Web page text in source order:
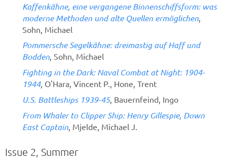
Kaffenkähne, eine vergangene Binnenschiffsform: was
moderne Methoden und alte Quellen ermöglichen
Sohn, Michael
Pommersche Segelkähne: dreimastig auf Haff und
Bodden , Sohn, Michael
Fighting in the Dark: Naval Combat at Night: 1904-
1944, O'Hara, Vincent P., Hone, Trent
U.S. Battleships 1939-45, Bauernfeind, Ingo
From Whaler to Clipper Ship: Henry Gillespie, Down
East Captain , Mjelde, Michael J.
Issue 2, Summer